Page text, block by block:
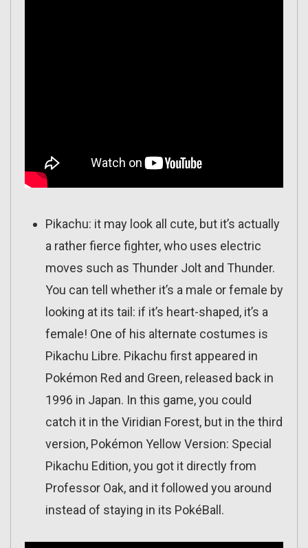
Pikachu: it may look all cute, but it’s actually
a rather fierce fighter, who uses electric
moves such as Thunder Jolt and Thunder.
You can tell whether it’s a male or female by
looking at its tail: if it’s heart-shaped, it’s a
female! One of his alternate costumes is
Pikachu Libre. Pikachu first appeared in
Pokémon Red and Green, released back in
1996 in Japan. In this game, you could
catch it in the Viridian Forest, but in the third
version, Pokémon Yellow Version: Special
Pikachu Edition, you got it directly from
Professor Oak, and it followed you around
instead of staying in its PokéBall.